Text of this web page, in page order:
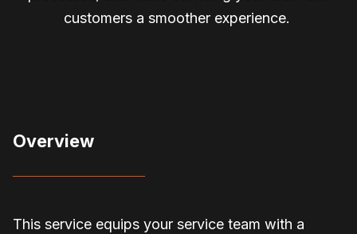
customers a smoother experience.
Overview
This service equips your service team with a